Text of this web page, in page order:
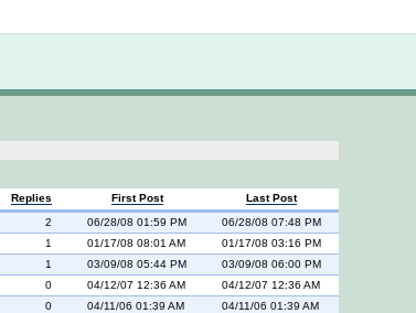
Replies First Post
Last Post
2 06/28/08 01:59 PM
06/28/08 07:48 PM
1 01/17/08 08:01 AM
01/17/08 03:16 PM
1 03/09/08 05:44 PM
03/09/08 06:00 PM
0 04/12/07 12:36 AM
04/12/07 12:36 AM
0 04/11/06 01:39 AM
04/11/06 01:39 AM